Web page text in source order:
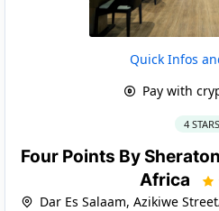
Quick Infos
Pay with
4 STARS
Four Points By
Africa
Dar Es Salaam, Azikiwe